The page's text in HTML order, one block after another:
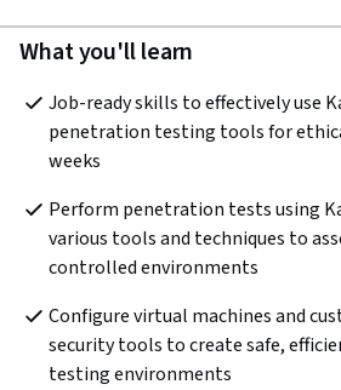
What you'll learn
Job-ready skills to effectively use
penetration testing tools for
weeks
Perform penetration tests using
various tools and techniques to
controlled environments
Configure virtual machines and
security tools to create safe,
testing environments